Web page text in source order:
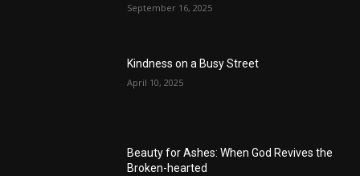
September 16, 2025
Kindness on a Busy Street
April 10, 2025
Beauty for Ashes: When God Revives the
Broken-hearted